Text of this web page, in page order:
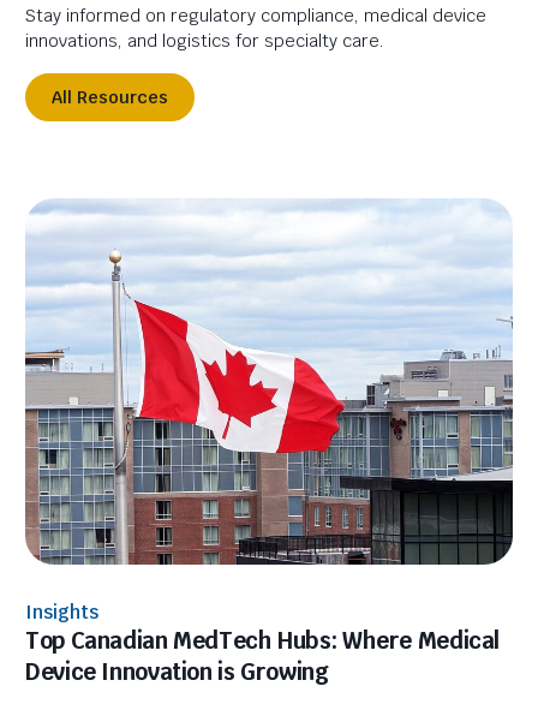
Stay informed on regulatory compliance, medical device
innovations, and logistics for specialty care.
All Resources
Insights
Top Canadian MedTech Hubs: Where Medical
Device Innovation is Growing